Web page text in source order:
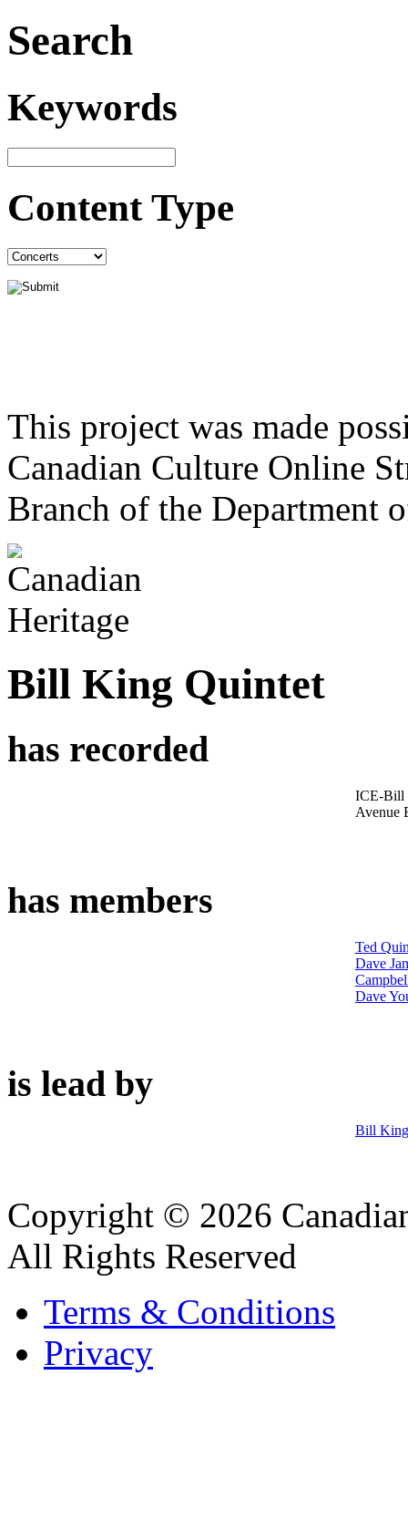
Search
Keywords
Content Type
This project was made
Canadian Culture Online
Branch of the Department
Bill King Quintet
has recorded
ICE-Bill
Avenue
has members
Ted
Dave
Dave
is lead by
Bill King
Copyright © 2026
All Rights Reserved
Terms & Conditions
Privacy